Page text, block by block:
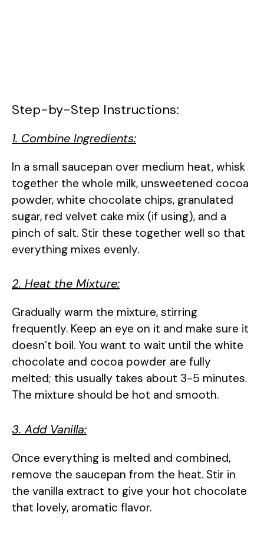
Step-by-Step Instructions:
1. Combine Ingredients:
In a small saucepan over medium heat, whisk
together the whole milk, unsweetened cocoa
powder, white chocolate chips, granulated
sugar, red velvet cake mix (if using), and a
pinch of salt. Stir these together well so that
everything mixes evenly.
2. Heat the Mixture:
Gradually warm the mixture, stirring
frequently. Keep an eye on it and make sure it
doesn’t boil. You want to wait until the white
chocolate and cocoa powder are fully
melted; this usually takes about 3-5 minutes.
The mixture should be hot and smooth.
3. Add Vanilla:
Once everything is melted and combined,
remove the saucepan from the heat. Stir in
the vanilla extract to give your hot chocolate
that lovely, aromatic flavor.